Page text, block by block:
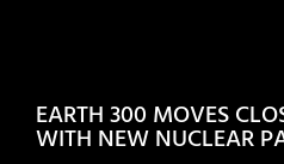
EARTH 300 MOVES
WITH NEW NUCLEAR